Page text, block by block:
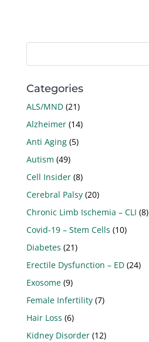
Categories
ALS/MND(21)
Alzheimer(14)
Anti Aging(5)
Autism (49)
Cell Insider(8)
Cerebral Palsy(20)
Chronic Limb Ischemia – CLI (8)
Covid-19 – Stem Cells (10)
Diabetes (21)
Erectile Dysfunction – ED(24)
Exosome(9)
Female Infertility(7)
Hair Loss (6)
Kidney Disorder(12)